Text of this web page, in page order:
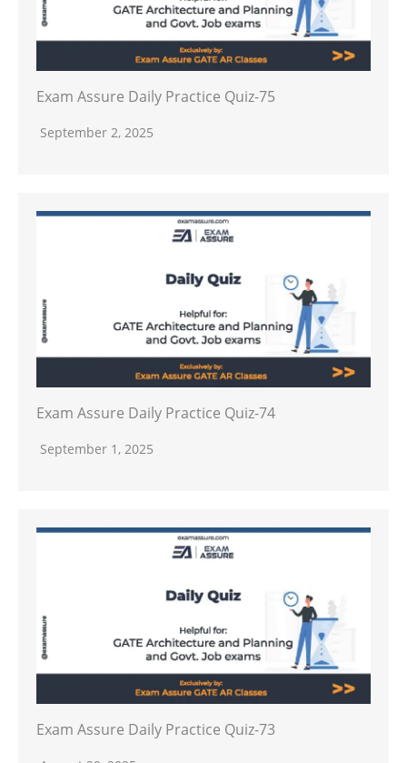
Exam Assure Daily Practice Quiz-75
September 2, 2025
Exam Assure Daily Practice Quiz-74
September 1, 2025
Exam Assure Daily Practice Quiz-73